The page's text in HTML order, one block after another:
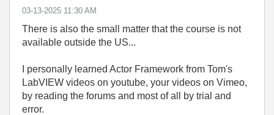
‎03-13-2025 11:30 AM
There is also the small matter that the course is not
available outside the US...
I personally learned Actor Framework from Tom's
LabVIEW videos on youtube, your videos on Vimeo,
by reading the forums and most of all by trial and
error.